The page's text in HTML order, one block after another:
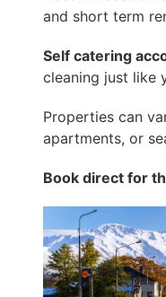
and short term
Self catering
cleaning just like
Properties can
apartments, or
Book direct for